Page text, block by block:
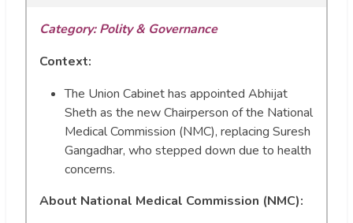
Category: Polity & Governance
Context:
The Union Cabinet has appointed Abhijat
Sheth as the new Chairperson of the National
Medical Commission (NMC), replacing Suresh
Gangadhar, who stepped down due to health
concerns.
About National Medical Commission (NMC):